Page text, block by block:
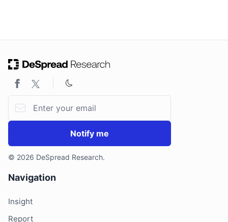
Notify me
© 2026 DeSpread Research.
Navigation
Insight
Report